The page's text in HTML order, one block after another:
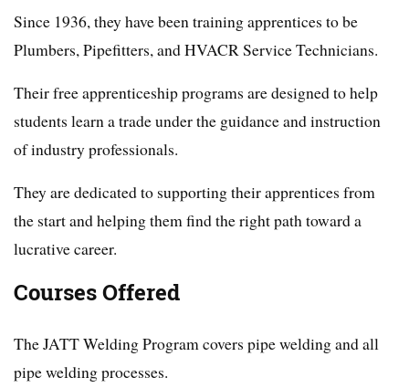
Since 1936, they have been training apprentices to be
Plumbers, Pipefitters, and HVACR Service Technicians.
Their free apprenticeship programs are designed to help
students learn a trade under the guidance and instruction
of industry professionals.
They are dedicated to supporting their apprentices from
the start and helping them find the right path toward a
lucrative career.
Courses Offered
The JATT Welding Program covers pipe welding and all
pipe welding processes.